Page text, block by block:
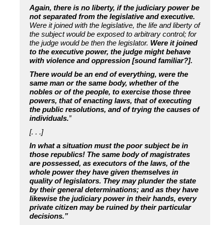
Again, there is no liberty, if the judiciary power be
not separated from the legislative and executive.
Were it joined with the legislative, the life and liberty of
the subject would be exposed to arbitrary control; for
the judge would be then the legislator. Were it joined
to the executive power, the judge might behave
with violence and oppression [sound familiar?].
There would be an end of everything, were the
same man or the same body, whether of the
nobles or of the people, to exercise those three
powers, that of enacting laws, that of executing
the public resolutions, and of trying the causes of
individuals.”
[. . .]
In what a situation must the poor subject be in
those republics! The same body of magistrates
are possessed, as executors of the laws, of the
whole power they have given themselves in
quality of legislators. They may plunder the state
by their general determinations; and as they have
likewise the judiciary power in their hands, every
private citizen may be ruined by their particular
decisions.”